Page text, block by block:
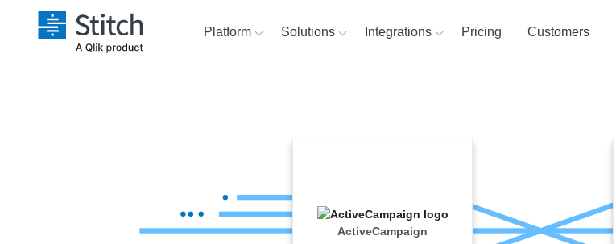
Platform Solutions Integrations Pricing Customers
ActiveCampaign